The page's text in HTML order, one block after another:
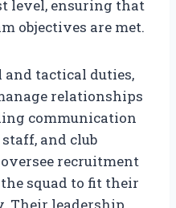
level, ensuring that
objectives are met.
tactical duties,
relationships
communication
and club
recruitment
squad to fit their
Their leadership